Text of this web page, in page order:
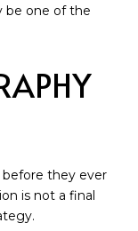
be one of the
before they ever
is not a final